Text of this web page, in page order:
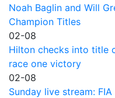
Noah Baglin and Will
Champion Titles
02-08
Hilton checks into title
race one victory
02-08
Sunday live stream: